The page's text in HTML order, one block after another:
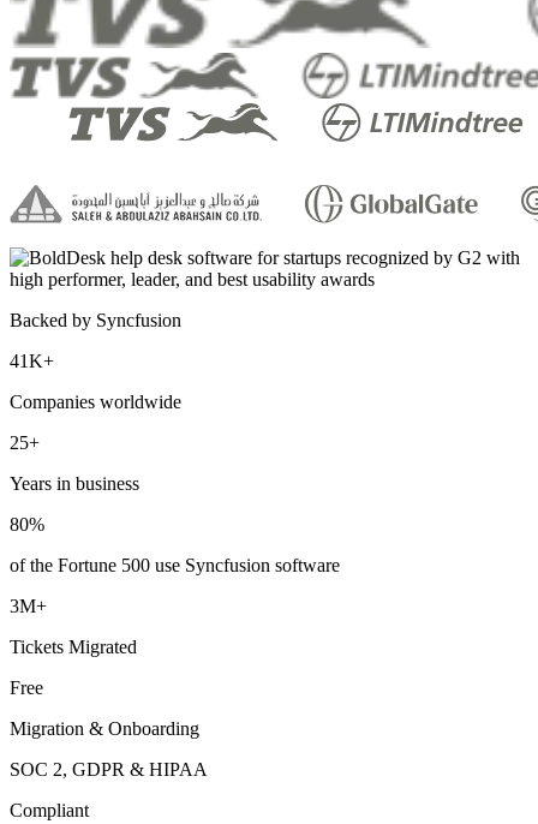
Backed by Syncfusion
41K+
Companies worldwide
25+
Years in business
80%
of the Fortune 500 use Syncfusion software
3M+
Tickets Migrated
Free
Migration & Onboarding
SOC 2, GDPR & HIPAA
Compliant